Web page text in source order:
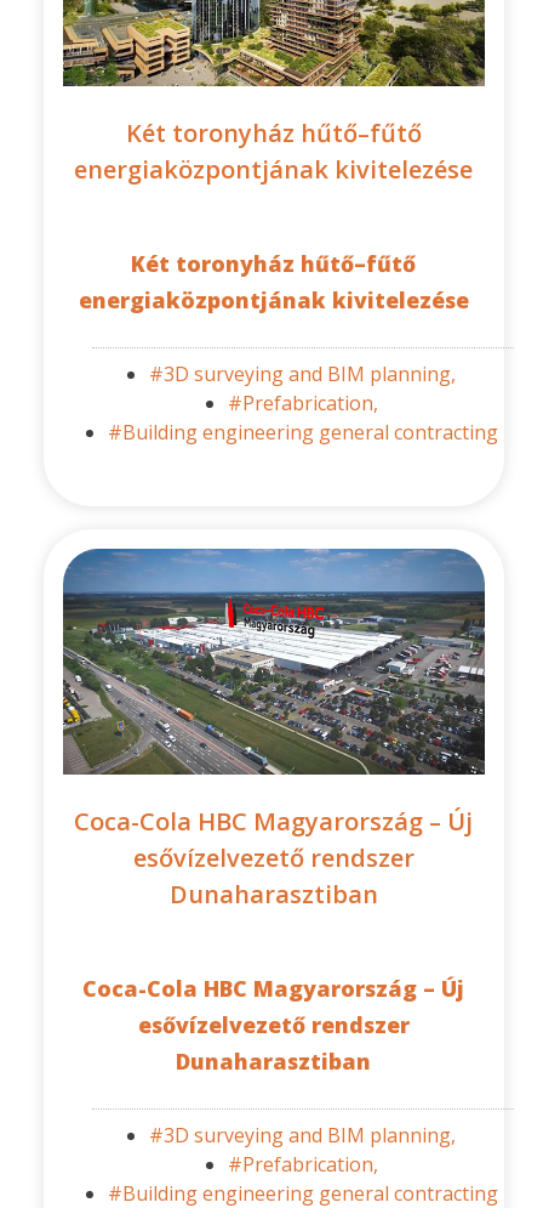
Két toronyház hűtő–fűtő
energiaközpontjának kivitelezése
Két toronyház hűtő–fűtő
energiaközpontjának kivitelezése
#3D surveying and BIM planning,
#Prefabrication,
#Building engineering general contracting
Coca-Cola HBC Magyarország – Új
esővízelvezető rendszer
Dunaharasztiban
Coca-Cola HBC Magyarország – Új
esővízelvezető rendszer
Dunaharasztiban
#3D surveying and BIM planning,
#Prefabrication,
#Building engineering general contracting